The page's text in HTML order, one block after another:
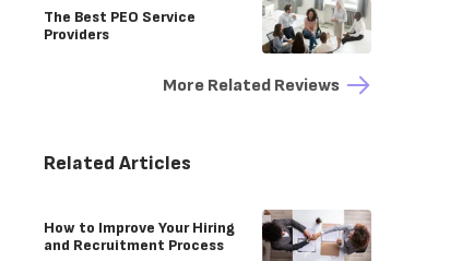
The Best PEO Service
Providers
More Related Reviews
Related Articles
How to Improve Your Hiring
and Recruitment Process